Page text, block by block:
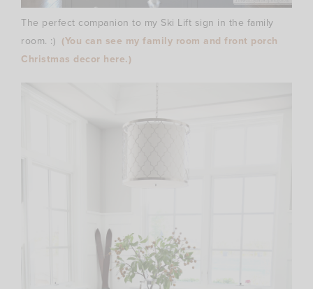
The perfect companion to my Ski Lift sign in the family
room. :) (You can see my family room and front porch
Christmas decor here.)